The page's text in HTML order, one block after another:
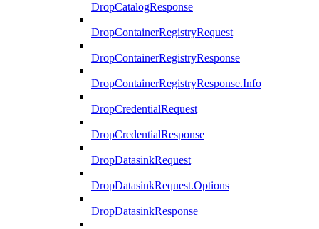
DropCatalogResponse
DropContainerRegistryRequest
DropContainerRegistryResponse
DropContainerRegistryResponse.Info
DropCredentialRequest
DropCredentialResponse
DropDatasinkRequest
DropDatasinkRequest.Options
DropDatasinkResponse